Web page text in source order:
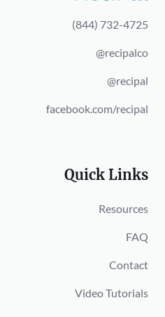
(844) 732-4725
@recipalco
@recipal
facebook.com/recipal
Quick Links
Resources
FAQ
Contact
Video Tutorials